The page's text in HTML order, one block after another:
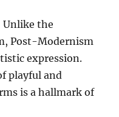
Unlike the
Post-Modernism
expression.
playful and
is a hallmark of